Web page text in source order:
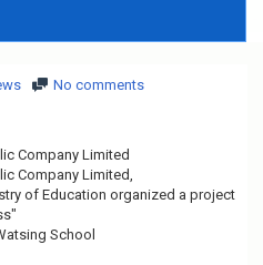
o
g
a
v
i
a
No comments
Company Limited
Company Limited,
of Education organized a project
School